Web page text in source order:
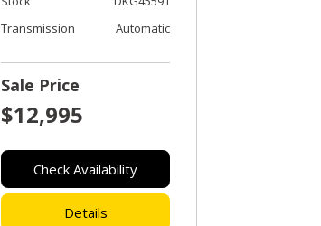
Transmission
Automatic
Sale Price
$12,995
Check Availability
Details